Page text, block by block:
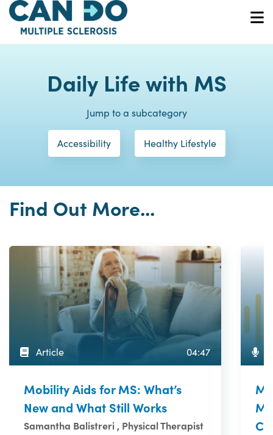
Skip
main
Daily Life with MS
Jump to a subcategory
Accessibility Healthy Lifestyle
Find Out More...
Article 04:47
Mobility Aids for MS: What’s
New and What Still Works
Samantha Balistreri , Physical Therapist